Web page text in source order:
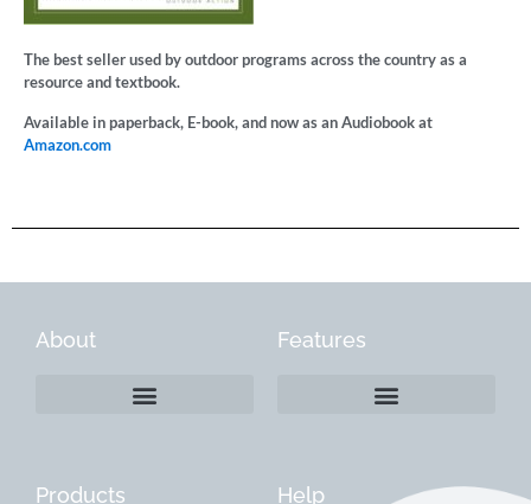
The best seller used by outdoor programs across the country as a
resource and textbook.
Available in paperback, E-book, and now as an Audiobook at
Amazon.com
About Features
Products Help